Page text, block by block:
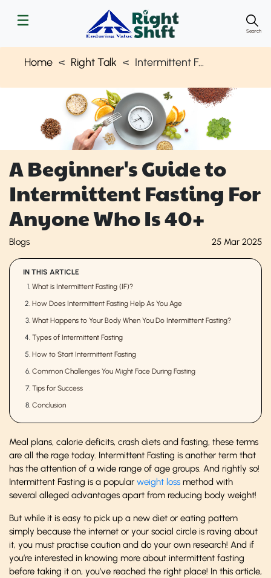
Search
Home Right Talk Intermittent Fasting for Adults - Beginner's Guide | Right Shift
A Beginner's Guide to
Intermittent Fasting For
Anyone Who Is 40+
Blogs 25 Mar 2025
IN THIS ARTICLE
What is Intermittent Fasting (IF)?
How Does Intermittent Fasting Help As You Age
What Happens to Your Body When You Do Intermittent Fasting?
Types of Intermittent Fasting
How to Start Intermittent Fasting
Common Challenges You Might Face During Fasting
Tips for Success
Conclusion
Meal plans, calorie deficits, crash diets and fasting, these terms
are all the rage today. Intermittent Fasting is another term that
has the attention of a wide range of age groups. And rightly so!
Intermittent Fasting is a popular weight loss method with
several alleged advantages apart from reducing body weight!
But while it is easy to pick up a new diet or eating pattern
simply because the internet or your social circle is raving about
it, you must practise caution and do your own research! And if
you’re interested in knowing more about intermittent fasting
before taking it on, you’ve reached the right place! In this article,